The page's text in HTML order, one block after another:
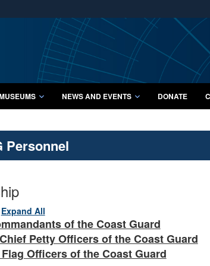
Secure .mil
A lock ( orhttps://
Share sensitive
NEWS AND EVENTS DONATE
Personnel
Expand All
of the Coast Guard
Petty Officers of the Coast Guard
Officers of the Coast Guard